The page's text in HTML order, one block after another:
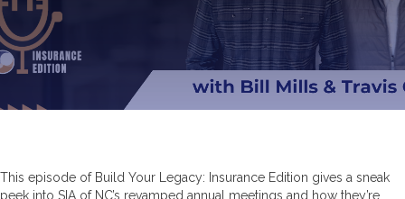
This episode of Build Your Legacy: Insurance Edition gives a sneak
peek into SIA of NC’s revamped annual meetings and how they’re